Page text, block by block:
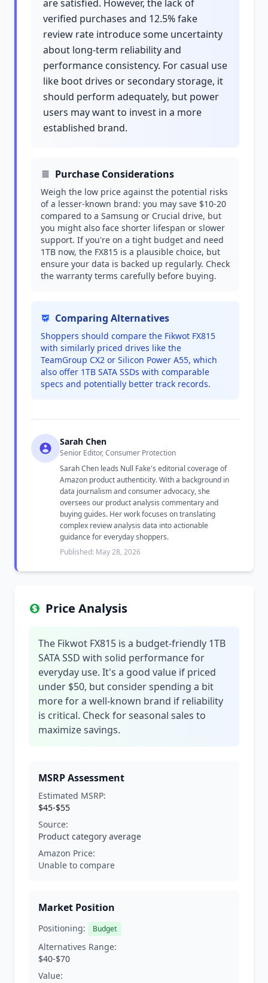
are satisfied. However, the lack of
verified purchases and 12.5% fake
review rate introduce some uncertainty
about long-term reliability and
performance consistency. For casual use
like boot drives or secondary storage, it
should perform adequately, but power
users may want to invest in a more
established brand.
Purchase Considerations
Weigh the low price against the potential risks
of a lesser-known brand: you may save $10-20
compared to a Samsung or Crucial drive, but
you might also face shorter lifespan or slower
support. If you're on a tight budget and need
1TB now, the FX815 is a plausible choice, but
ensure your data is backed up regularly. Check
the warranty terms carefully before buying.
Comparing Alternatives
Shoppers should compare the Fikwot FX815
with similarly priced drives like the
TeamGroup CX2 or Silicon Power A55, which
also offer 1TB SATA SSDs with comparable
specs and potentially better track records.
Sarah Chen
Senior Editor, Consumer Protection
Sarah Chen leads Null Fake's editorial coverage of
Amazon product authenticity. With a background in
data journalism and consumer advocacy, she
oversees our product analysis commentary and
buying guides. Her work focuses on translating
complex review analysis data into actionable
guidance for everyday shoppers.
Published: May 28, 2026
Price Analysis
The Fikwot FX815 is a budget-friendly 1TB
SATA SSD with solid performance for
everyday use. It's a good value if priced
under $50, but consider spending a bit
more for a well-known brand if reliability
is critical. Check for seasonal sales to
maximize savings.
MSRP Assessment
Estimated MSRP:
$45-$55
Source:
Product category average
Amazon Price:
Unable to compare
Market Position
Positioning: Budget
Alternatives Range:
$40-$70
Value: